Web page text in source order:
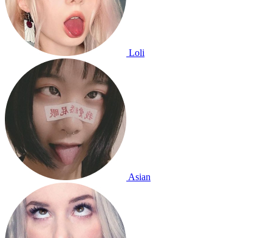
Loli
Asian